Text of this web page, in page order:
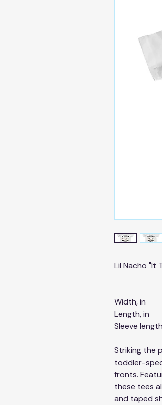
Lil Nacho "It
Width, in
Length, in
Sleeve
Striking the
toddler-
fronts.
these tees
and taped